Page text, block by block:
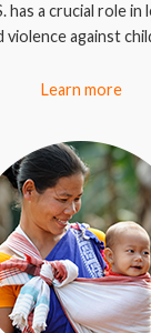
has a crucial role
violence against
Learn more